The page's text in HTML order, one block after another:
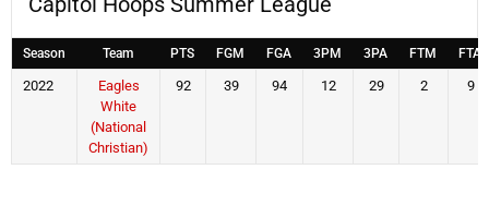
Season Team PTS FGM FGA 3PM 3PA FTM FTA
2022
Eagles
White
(National
Christian)
92 39 94 12 29 2 9